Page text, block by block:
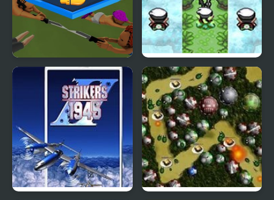
Dash Party
Hyper Emerald – Lost
Artifacts Version